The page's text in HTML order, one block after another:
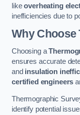
likeoverheating
inefficiencies due to
Why Choose
Choosing a
ensures accurate
and insulation
certified engineers
Thermographic
identify potential